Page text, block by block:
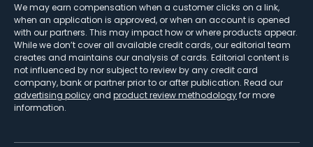
We may earn compensation when a customer clicks on a link,
when an application is approved, or when an account is opened
with our partners. This may impact how or where products appear.
While we don’t cover all available credit cards, our editorial team
creates and maintains our analysis of cards. Editorial content is
not influenced by nor subject to review by any credit card
company, bank or partner prior to or after publication. Read our
advertising policy and product review methodologyfor more
information.